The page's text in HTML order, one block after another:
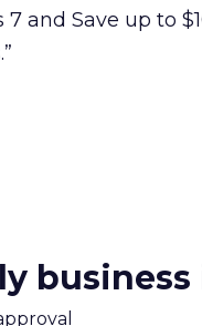
and Save up to